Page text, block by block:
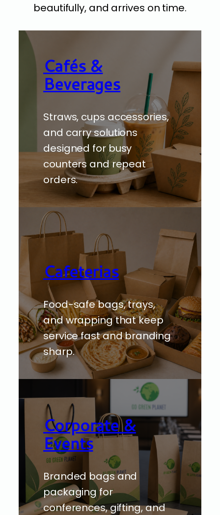
beautifully, and arrives on time.
Cafés &
Beverages
Straws, cups accessories,
and carry solutions
designed for busy
counters and repeat
orders.
Cafeterias
Food-safe bags, trays,
and wrapping that keep
service fast and branding
sharp.
Corporate &
Events
Branded bags and
packaging for
conferences, gifting, and